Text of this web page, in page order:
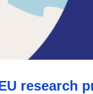
research